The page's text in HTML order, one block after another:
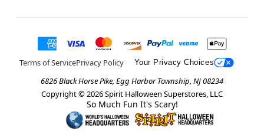
Terms of ServicePrivacy Policy Your Privacy Choices
6826 Black Horse Pike, Egg Harbor Township, NJ 08234
Copyright © 2026Spirit Halloween Superstores, LLC
So Much Fun It's Scary!